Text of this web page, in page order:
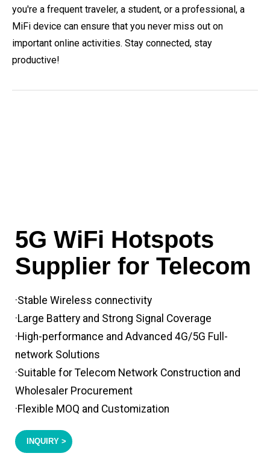
you're a frequent traveler, a student, or a professional, a
MiFi device can ensure that you never miss out on
important online activities. Stay connected, stay
productive!
5G WiFi Hotspots
Supplier for Telecom
·Stable Wireless connectivity
·Large Battery and Strong Signal Coverage
·High-performance and Advanced 4G/5G Full-
network Solutions
·Suitable for Telecom Network Construction and
Wholesaler Procurement
·Flexible MOQ and Customization
INQUIRY >